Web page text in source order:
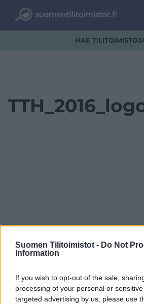
Suomen Tilitoimistot - Do Not
Information
If you wish to opt-out of the sale,
processing of your personal or
targeted advertising by us, please use
HAE